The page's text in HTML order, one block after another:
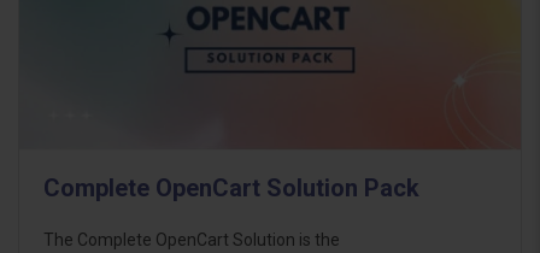
Complete OpenCart Solution Pack
The Complete OpenCart Solution is the